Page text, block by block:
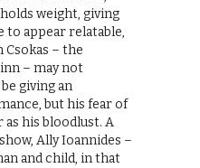
weight, giving
to appear relatable,
Csokas – the
– may not
giving an
but his fear of
as his bloodlust. A
Ally Ioannides –
and child, in that